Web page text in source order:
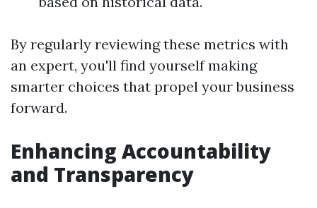
By regularly reviewing these metrics with
an expert, you'll find yourself making
smarter choices that propel your business
forward.
Enhancing Accountability
and Transparency